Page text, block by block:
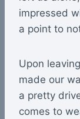
impressed
a point to
Upon
made our
a pretty
comes to